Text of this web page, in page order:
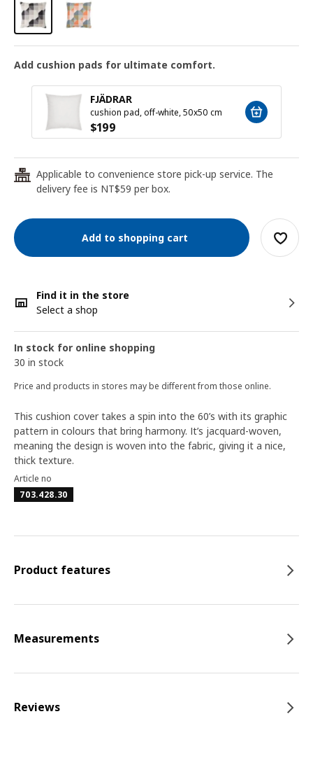
Add cushion pads for ultimate comfort.
FJÄDRAR
cushion pad, off-white, 50x50 cm
$199
24
Applicable to convenience store pick-up service. The
delivery fee is NT$59 per box.
Add to shopping cart
Find it in the store
Select a shop
In stock for online shopping
30 in stock
Price and products in stores may be different from those online.
This cushion cover takes a spin into the 60’s with its graphic
pattern in colours that bring harmony. It’s jacquard-woven,
meaning the design is woven into the fabric, giving it a nice,
thick texture.
Article no
703.428.30
Product features
Measurements
Reviews